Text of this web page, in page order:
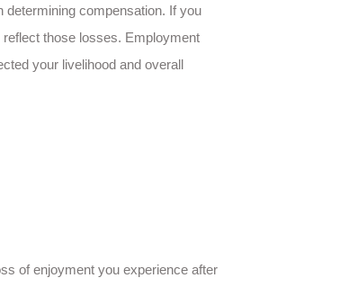
determining compensation. If you
those losses. Employment
your livelihood and overall
of enjoyment you experience after